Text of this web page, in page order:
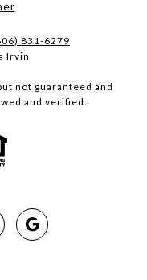
831-6279
Irvin
not guaranteed and
and verified.